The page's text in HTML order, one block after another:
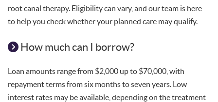
root canal therapy. Eligibility can vary, and our team is here
to help you check whether your planned care may qualify.
How much can I borrow?
Loan amounts range from $2,000 up to $70,000, with
repayment terms from six months to seven years. Low
interest rates may be available, depending on the treatment